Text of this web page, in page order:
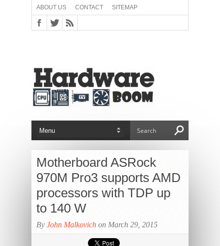
ABOUT US CONTACT SITEMAP
Motherboard ASRock
970M Pro3 supports AMD
processors with TDP up
to 140 W
By John Malkovich on March 29, 2015